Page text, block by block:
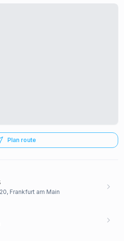
Plan route
Frankfurt am Main